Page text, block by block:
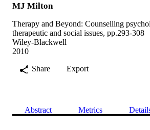
MJ Milton
Therapy and Beyond: Counselling
therapeutic and social issues, pp.293-308
Wiley-Blackwell
2010
Share
Export
Abstract Metrics